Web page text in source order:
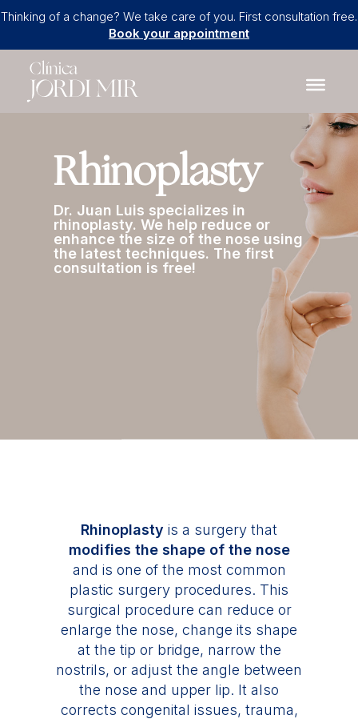
Thinking of a change? We take care of you. First consultation free.
Book your appointment
Rhinoplasty
Dr. Juan Luis specializes in
rhinoplasty. We help reduce or
enhance the size of the nose using
the latest techniques. The first
consultation is free!
Rhinoplasty is a surgery that
modifies the shape of the nose
and is one of the most common
plastic surgery procedures. This
surgical procedure can reduce or
enlarge the nose, change its shape
at the tip or bridge, narrow the
nostrils, or adjust the angle between
the nose and upper lip. It also
corrects congenital issues, trauma,